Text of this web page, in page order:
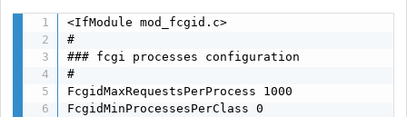
<IfModule mod_fcgid.c>
#
### fcgi processes configuration
#
FcgidMaxRequestsPerProcess 1000
FcgidMinProcessesPerClass 0